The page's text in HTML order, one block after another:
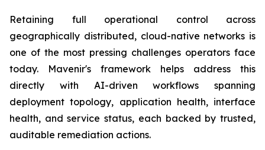
Retaining full operational control across
geographically distributed, cloud-native networks is
one of the most pressing challenges operators face
today. Mavenir's framework helps address this
directly with AI-driven workflows spanning
deployment topology, application health, interface
health, and service status, each backed by trusted,
auditable remediation actions.